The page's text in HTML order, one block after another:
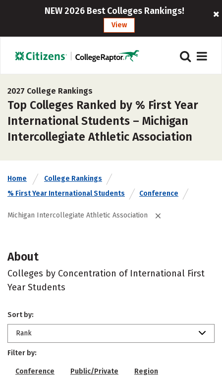
NEW 2026 Best Colleges Rankings!
View
2027 College Rankings
Top Colleges Ranked by % First Year
International Students – Michigan
Intercollegiate Athletic Association
Home
College Rankings
% First Year International Students
Conference
Michigan Intercollegiate Athletic Association
About
Colleges by Concentration of International First
Year Students
Sort by:
Rank
Filter by:
Conference Public/Private Region